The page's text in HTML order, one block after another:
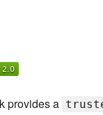
provides a